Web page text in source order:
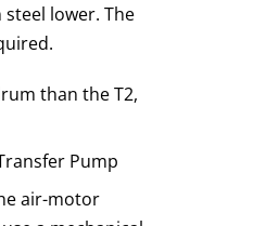
lower. The
than the T2,
Pump
air-motor